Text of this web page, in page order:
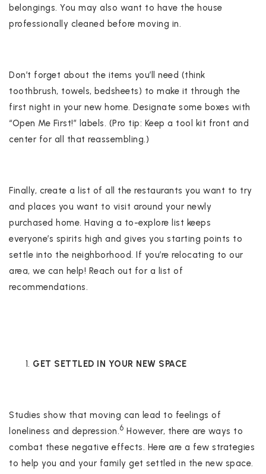
belongings. You may also want to have the house
professionally cleaned before moving in.
Don’t forget about the items you’ll need (think
toothbrush, towels, bedsheets) to make it through the
first night in your new home. Designate some boxes with
“Open Me First!” labels. (Pro tip: Keep a tool kit front and
center for all that reassembling.)
Finally, create a list of all the restaurants you want to try
and places you want to visit around your newly
purchased home. Having a to-explore list keeps
everyone’s spirits high and gives you starting points to
settle into the neighborhood. If you’re relocating to our
area, we can help! Reach out for a list of
recommendations.
GET SETTLED IN YOUR NEW SPACE
Studies show that moving can lead to feelings of
loneliness and depression.6 However, there are ways to
combat these negative effects. Here are a few strategies
to help you and your family get settled in the new space.